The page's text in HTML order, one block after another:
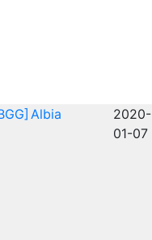
Albia
2020-
01-07